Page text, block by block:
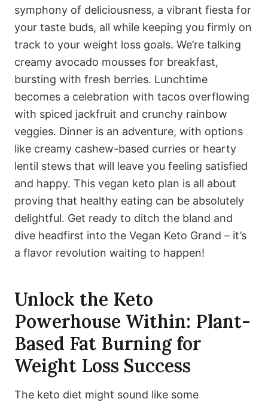
symphony of deliciousness, a vibrant fiesta for
your taste buds, all while keeping you firmly on
track to your weight loss goals. We’re talking
creamy avocado mousses for breakfast,
bursting with fresh berries. Lunchtime
becomes a celebration with tacos overflowing
with spiced jackfruit and crunchy rainbow
veggies. Dinner is an adventure, with options
like creamy cashew-based curries or hearty
lentil stews that will leave you feeling satisfied
and happy. This vegan keto plan is all about
proving that healthy eating can be absolutely
delightful. Get ready to ditch the bland and
dive headfirst into the Vegan Keto Grand – it’s
a flavor revolution waiting to happen!
Unlock the Keto
Powerhouse Within: Plant-
Based Fat Burning for
Weight Loss Success
The keto diet might sound like some